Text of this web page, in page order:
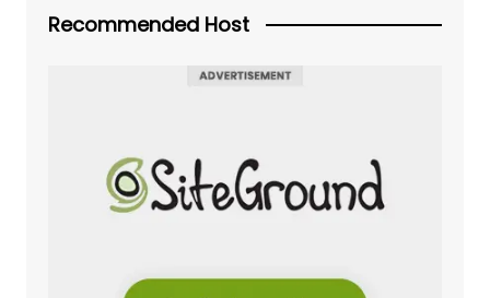
Recommended Host